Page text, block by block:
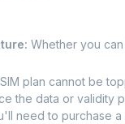
Whether you
plan cannot be
the data or validity
need to purchase a